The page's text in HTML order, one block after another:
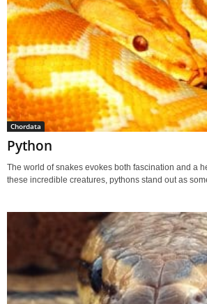
Chordata
Python
The world of snakes evokes both fascination and a
these incredible creatures, pythons stand out as